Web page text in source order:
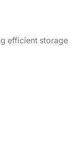
efficient storage